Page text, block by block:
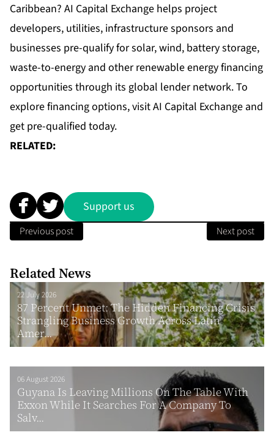
Caribbean? AI Capital Exchange helps project
developers, utilities, infrastructure sponsors and
businesses pre-qualify for solar, wind, battery storage,
waste-to-energy and other renewable energy financing
opportunities through its global lender network. To
explore financing options, visitAI Capital Exchange and
get pre-qualified today.
RELATED:
Support us
Previous post Next post
Related News
22 July 2026
87 Percent Unmet: The Hidden Financing Crisis
Strangling Business Growth Across Latin
Amer...
06 August 2026
Guyana Is Leaving Millions On The Table With
Exxon While It Searches For A Company To
Salv...